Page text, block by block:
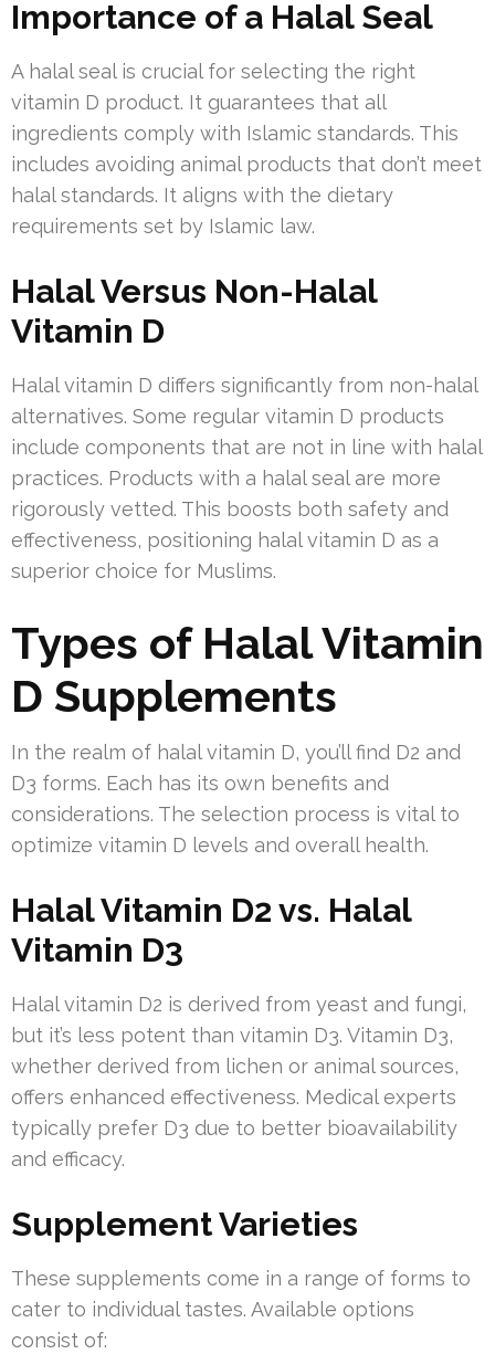
Importance of a Halal Seal
A halal seal is crucial for selecting the right
vitamin D product. It guarantees that all
ingredients comply with Islamic standards. This
includes avoiding animal products that don’t meet
halal standards. It aligns with the dietary
requirements set by Islamic law.
Halal Versus Non-Halal
Vitamin D
Halal vitamin D differs significantly from non-halal
alternatives. Some regular vitamin D products
include components that are not in line with halal
practices. Products with a halal seal are more
rigorously vetted. This boosts both safety and
effectiveness, positioning halal vitamin D as a
superior choice for Muslims.
Types of Halal Vitamin
D Supplements
In the realm of halal vitamin D, you’ll find D2 and
D3 forms. Each has its own benefits and
considerations. The selection process is vital to
optimize vitamin D levels and overall health.
Halal Vitamin D2 vs. Halal
Vitamin D3
Halal vitamin D2 is derived from yeast and fungi,
but it’s less potent than vitamin D3. Vitamin D3,
whether derived from lichen or animal sources,
offers enhanced effectiveness. Medical experts
typically prefer D3 due to better bioavailability
and efficacy.
Supplement Varieties
These supplements come in a range of forms to
cater to individual tastes. Available options
consist of: